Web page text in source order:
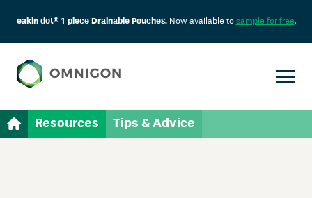
eakin dot® 1 piece Drainable Pouches.Now available to sample for free.
Resources Tips & Advice